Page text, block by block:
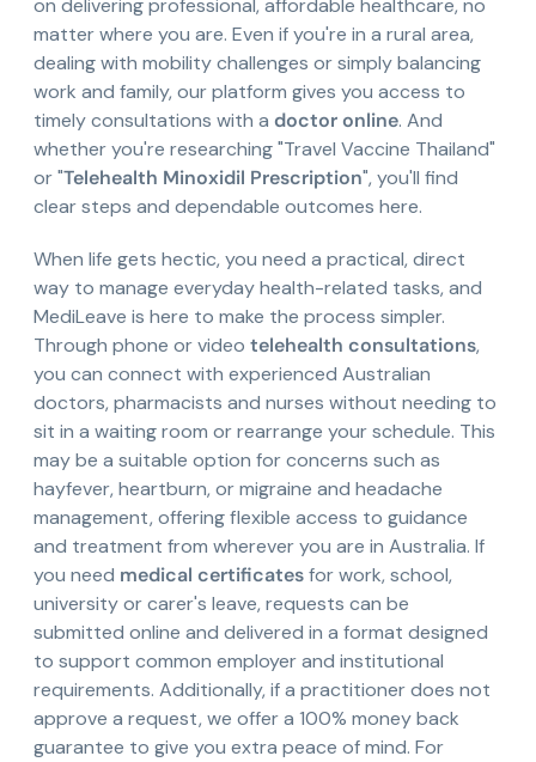
on delivering professional, affordable healthcare, no
matter where you are. Even if you're in a rural area,
dealing with mobility challenges or simply balancing
work and family, our platform gives you access to
timely consultations with a doctor online. And
whether you're researching "Travel Vaccine Thailand"
or "Telehealth Minoxidil Prescription", you'll find
clear steps and dependable outcomes here.
When life gets hectic, you need a practical, direct
way to manage everyday health-related tasks, and
MediLeave is here to make the process simpler.
Through phone or video telehealth consultations,
you can connect with experienced Australian
doctors, pharmacists and nurses without needing to
sit in a waiting room or rearrange your schedule. This
may be a suitable option for concerns such as
hayfever, heartburn, or migraine and headache
management, offering flexible access to guidance
and treatment from wherever you are in Australia. If
you need medical certificatesfor work, school,
university or carer's leave, requests can be
submitted online and delivered in a format designed
to support common employer and institutional
requirements. Additionally, if a practitioner does not
approve a request, we offer a 100% money back
guarantee to give you extra peace of mind. For